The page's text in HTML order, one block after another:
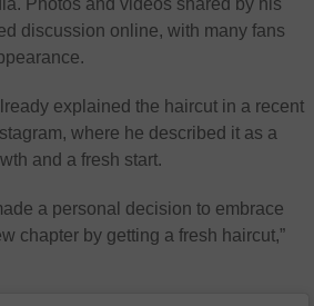
Photos and videos shared by his
discussion online, with many fans
explained the haircut in a recent
where he described it as a
and a fresh start.
a personal decision to embrace
chapter by getting a fresh haircut,”